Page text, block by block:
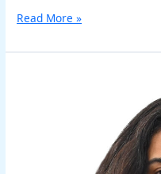
Read More »